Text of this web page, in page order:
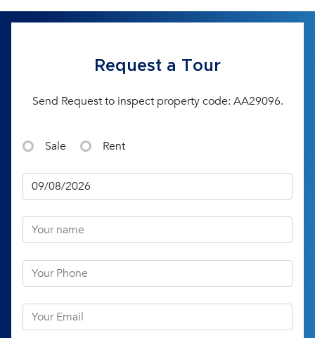
Request a Tour
Send Request to inspect property code: AA29096.
Sale Rent